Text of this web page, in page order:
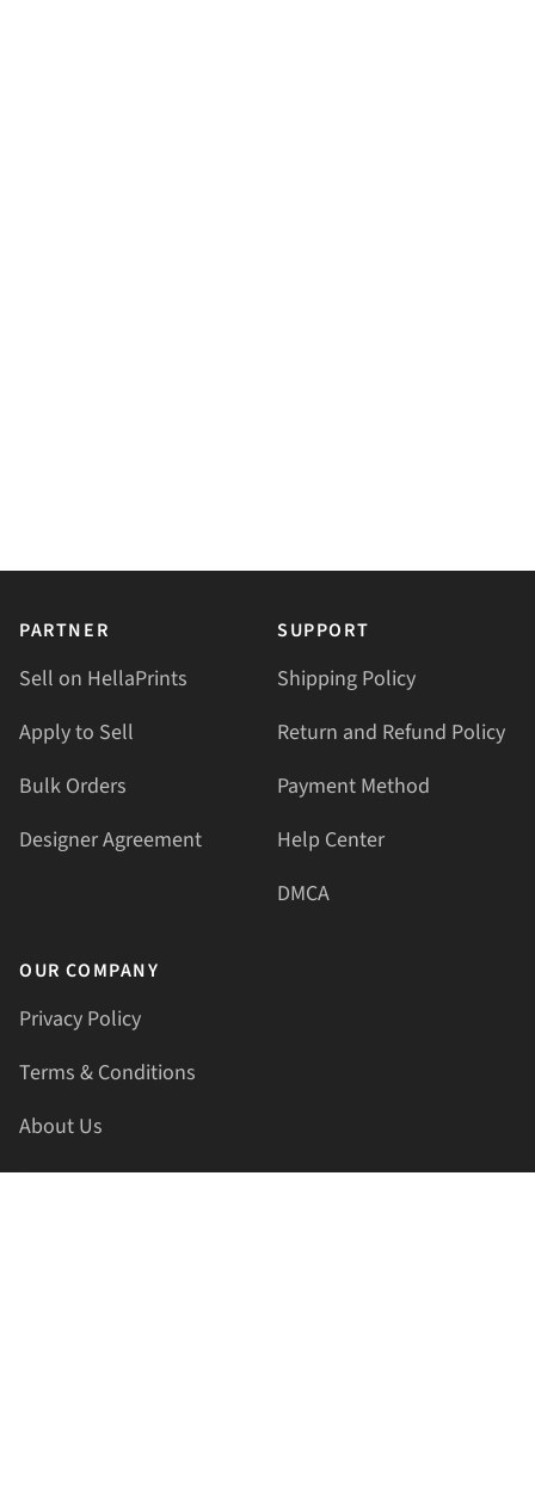
PARTNER
Sell on HellaPrints
Apply to Sell
Bulk Orders
Designer Agreement
SUPPORT
Shipping Policy
Return and Refund Policy
Payment Method
Help Center
DMCA
OUR COMPANY
Privacy Policy
Terms & Conditions
About Us
Contact Us